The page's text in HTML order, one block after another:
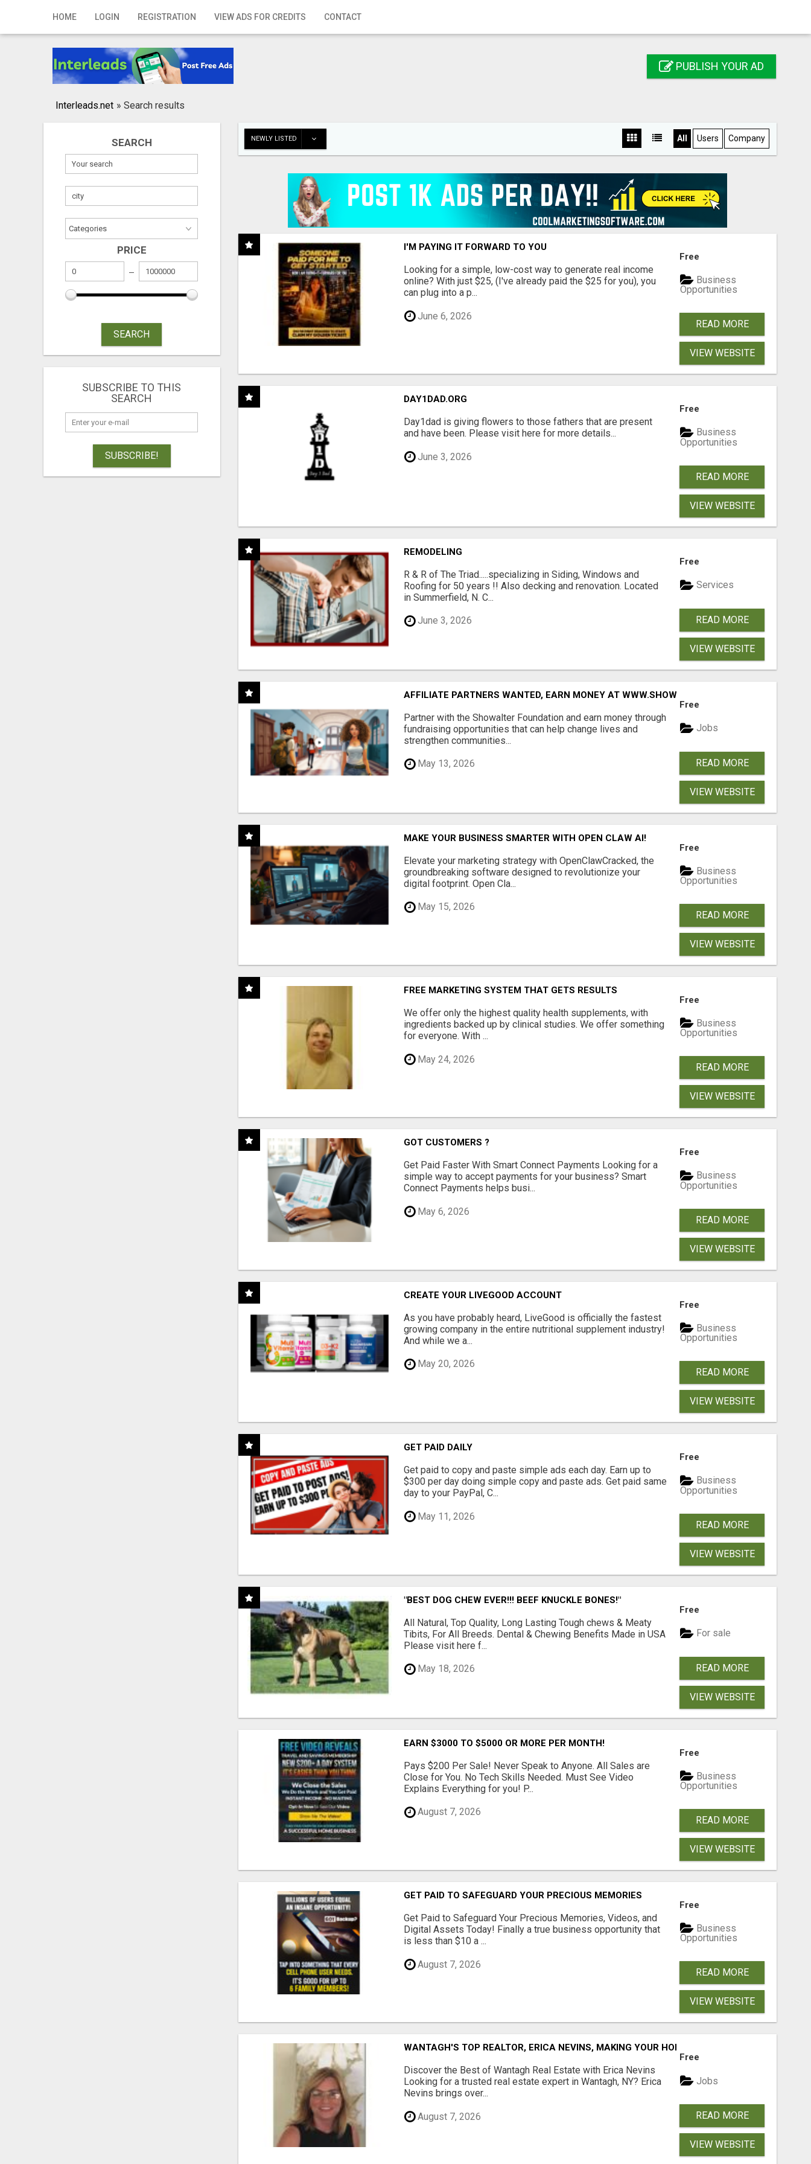
HOME LOGIN REGISTRATION VIEW ADS FOR CREDITS CONTACT
Home
Registration
Publish your ad
PUBLISH YOUR AD
Interleads.net » Search results
SEARCH
PRICE
SEARCH
SUBSCRIBE TO THIS
SEARCH
SUBSCRIBE!
NEWLY LISTED All Users Company
I'M PAYING IT FORWARD TO YOU
Looking for a simple, low-cost way to generate real income
online? With just $25, (I've already paid the $25 for you), you
can plug into a p...
June 6, 2026
Free
Business
Opportunities
READ MORE
VIEW WEBSITE
DAY1DAD.ORG
Day1dad is giving flowers to those fathers that are present
and have been. Please visit here for more details...
June 3, 2026
Free
Business
Opportunities
READ MORE
VIEW WEBSITE
REMODELING
R & R of The Triad.....specializing in Siding, Windows and
Roofing for 50 years !! Also decking and renovation. Located
in Summerfield, N. C...
June 3, 2026
Free
Services
READ MORE
VIEW WEBSITE
AFFILIATE PARTNERS WANTED, EARN MONEY AT WWW.SHOWALTERFOUNDATION.ORG
Partner with the Showalter Foundation and earn money through
fundraising opportunities that can help change lives and
strengthen communities...
May 13, 2026
Free
Jobs
READ MORE
VIEW WEBSITE
MAKE YOUR BUSINESS SMARTER WITH OPEN CLAW AI!
Elevate your marketing strategy with OpenClawCracked, the
groundbreaking software designed to revolutionize your
digital footprint. Open Cla...
May 15, 2026
Free
Business
Opportunities
READ MORE
VIEW WEBSITE
FREE MARKETING SYSTEM THAT GETS RESULTS
We offer only the highest quality health supplements, with
ingredients backed up by clinical studies. We offer something
for everyone. With ...
May 24, 2026
Free
Business
Opportunities
READ MORE
VIEW WEBSITE
GOT CUSTOMERS ?
Get Paid Faster With Smart Connect Payments Looking for a
simple way to accept payments for your business? Smart
Connect Payments helps busi...
May 6, 2026
Free
Business
Opportunities
READ MORE
VIEW WEBSITE
CREATE YOUR LIVEGOOD ACCOUNT
As you have probably heard, LiveGood is officially the fastest
growing company in the entire nutritional supplement industry!​
And while we a...
May 20, 2026
Free
Business
Opportunities
READ MORE
VIEW WEBSITE
GET PAID DAILY
Get paid to copy and paste simple ads each day. Earn up to
$300 per day doing simple copy and paste ads. Get paid same
day to your PayPal, C...
May 11, 2026
Free
Business
Opportunities
READ MORE
VIEW WEBSITE
"BEST DOG CHEW EVER!!! BEEF KNUCKLE BONES!"
All Natural, Top Quality, Long Lasting Tough chews & Meaty
Tibits, For All Breeds. Dental & Chewing Benefits Made in USA
Please visit here f...
May 18, 2026
Free
For sale
READ MORE
VIEW WEBSITE
EARN $3000 TO $5000 OR MORE PER MONTH!
Pays $200 Per Sale! Never Speak to Anyone. All Sales are
Close for You. No Tech Skills Needed. Must See Video
Explains Everything for you! P...
August 7, 2026
Free
Business
Opportunities
READ MORE
VIEW WEBSITE
GET PAID TO SAFEGUARD YOUR PRECIOUS MEMORIES
Get Paid to Safeguard Your Precious Memories, Videos, and
Digital Assets Today! Finally a true business opportunity that
is less than $10 a ...
August 7, 2026
Free
Business
Opportunities
READ MORE
VIEW WEBSITE
WANTAGH'S TOP REALTOR, ERICA NEVINS, MAKING YOUR HOMEOWNERSHIP DREAMS
Discover the Best of Wantagh Real Estate with Erica Nevins
Looking for a trusted real estate expert in Wantagh, NY? Erica
Nevins brings over...
August 7, 2026
Free
Jobs
READ MORE
VIEW WEBSITE